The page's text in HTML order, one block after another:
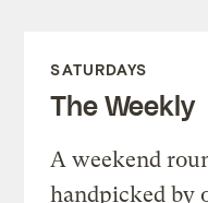
SATURDAYS
The Weekly
A weekend
handpicked by